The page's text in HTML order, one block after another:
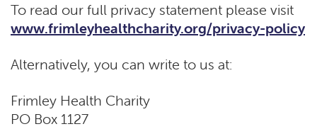
To read our full privacy statement please visit
www.frimleyhealthcharity.org/privacy-policy
Alternatively, you can write to us at:
Frimley Health Charity
PO Box 1127